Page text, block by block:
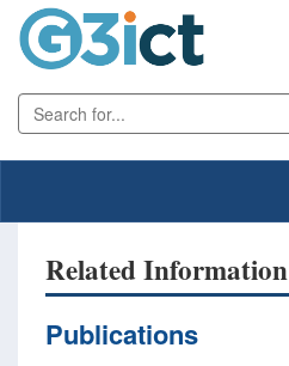
Related Information
Publications